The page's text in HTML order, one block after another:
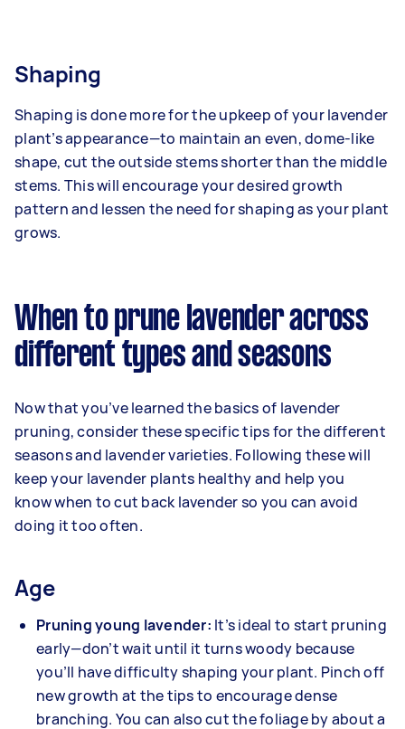
Shaping
Shaping is done more for the upkeep of your lavender
plant’s appearance—to maintain an even, dome-like
shape, cut the outside stems shorter than the middle
stems. This will encourage your desired growth
pattern and lessen the need for shaping as your plant
grows.
When to prune lavender across
different types and seasons
Now that you’ve learned the basics of lavender
pruning, consider these specific tips for the different
seasons and lavender varieties. Following these will
keep your lavender plants healthy and help you
know when to cut back lavender so you can avoid
doing it too often.
Age
Pruning young lavender: It’s ideal to start pruning
early—don’t wait until it turns woody because
you’ll have difficulty shaping your plant. Pinch off
new growth at the tips to encourage dense
branching. You can also cut the foliage by about a